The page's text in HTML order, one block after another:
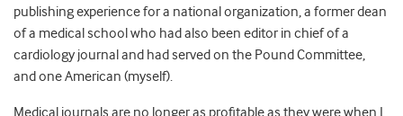
publishing experience for a national organization, a former dean
of a medical school who had also been editor in chief of a
cardiology journal and had served on the Pound Committee,
and one American (myself).